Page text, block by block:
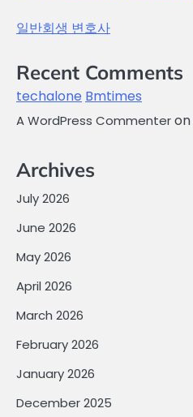
일반회생 변호사
Recent Comments
techalone Bmtimes
A WordPress Commenteron
Archives
July 2026
June 2026
May 2026
April 2026
March 2026
February 2026
January 2026
December 2025